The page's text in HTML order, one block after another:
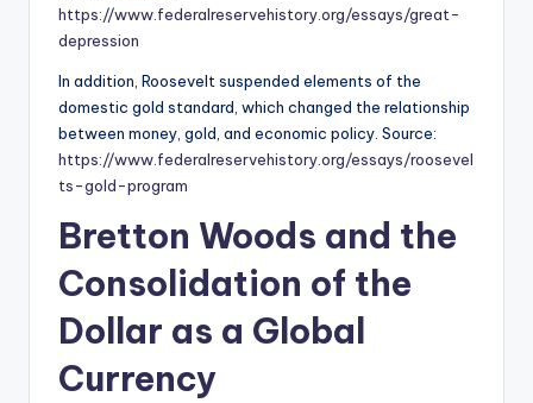
https://www.federalreservehistory.org/essays/great-
depression
In addition, Roosevelt suspended elements of the
domestic gold standard, which changed the relationship
between money, gold, and economic policy. Source:
https://www.federalreservehistory.org/essays/roosevel
ts-gold-program
Bretton Woods and the
Consolidation of the
Dollar as a Global
Currency